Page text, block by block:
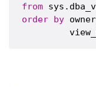
from
order by